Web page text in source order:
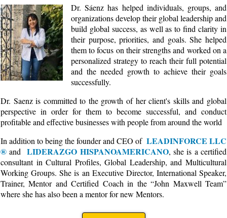
Dr. Sáenz has helped individuals, groups, and
organizations develop their global leadership and
build global success, as well as to find clarity in
their purpose, priorities, and goals. She helped
them to focus on their strengths and worked on a
personalized strategy to reach their full potential
and the needed growth to achieve their goals
successfully.
Dr. Saenz is committed to the growth of her client's skills and global
perspective in order for them to become successful, and conduct
profitable and effective businesses with people from around the world
In addition to being the founder and CEO of LEADINFORCE LLC
® andLIDERAZGO HISPANOAMERICANO, she is a certified
consultant in Cultural Profiles, Global Leadership, and Multicultural
Working Groups. She is an Executive Director, International Speaker,
Trainer, Mentor and Certified Coach in the “John Maxwell Team”
where she has also been a mentor for new Mentors.